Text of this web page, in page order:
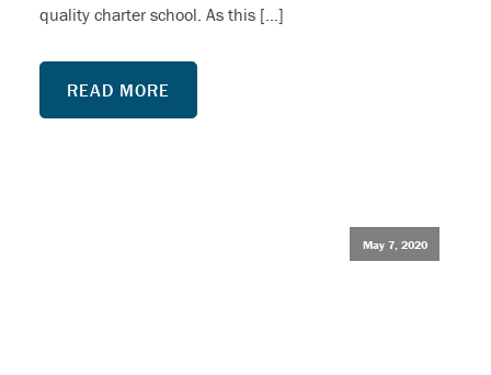
quality charter school. As this […]
READ MORE
May 7, 2020